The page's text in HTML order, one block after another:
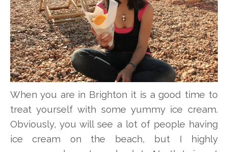
When you are in Brighton it is a good time to
treat yourself with some yummy ice cream.
Obviously, you will see a lot of people having
ice cream on the beach, but I highly